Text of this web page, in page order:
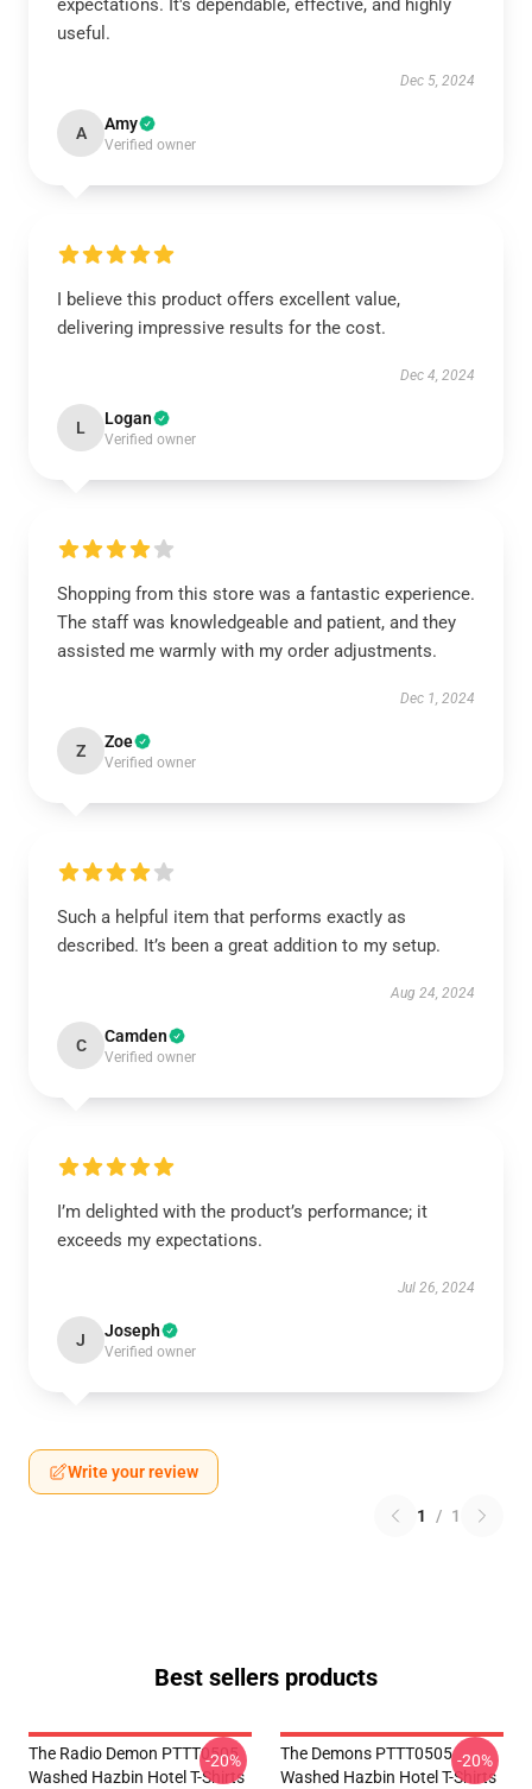
expectations. It's dependable, effective, and highly
useful.
Dec 5, 2024
A Amy
Verified owner
I believe this product offers excellent value,
delivering impressive results for the cost.
Dec 4, 2024
L Logan
Verified owner
Shopping from this store was a fantastic experience.
The staff was knowledgeable and patient, and they
assisted me warmly with my order adjustments.
Dec 1, 2024
Z Zoe
Verified owner
Such a helpful item that performs exactly as
described. It’s been a great addition to my setup.
Aug 24, 2024
C Camden
Verified owner
I’m delighted with the product’s performance; it
exceeds my expectations.
Jul 26, 2024
J Joseph
Verified owner
Write your review
1 / 1
Best sellers products
The Radio Demon PTTT0505
Washed Hazbin Hotel T-Shirts
-20%
The Demons PTTT0505
Washed Hazbin Hotel T-Shirts
-20%